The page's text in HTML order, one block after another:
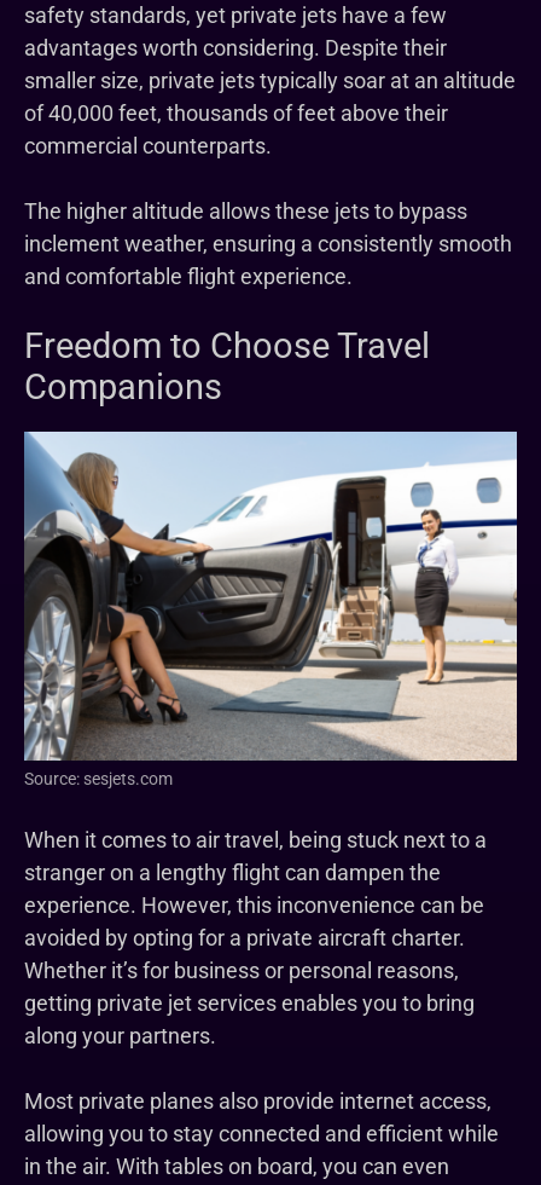
safety standards, yet private jets have a few
advantages worth considering. Despite their
smaller size, private jets typically soar at an altitude
of 40,000 feet, thousands of feet above their
commercial counterparts.
The higher altitude allows these jets to bypass
inclement weather, ensuring a consistently smooth
and comfortable flight experience.
Freedom to Choose Travel
Companions
Source: sesjets.com
When it comes to air travel, being stuck next to a
stranger on a lengthy flight can dampen the
experience. However, this inconvenience can be
avoided by opting for a private aircraft charter.
Whether it’s for business or personal reasons,
getting private jet services enables you to bring
along your partners.
Most private planes also provide internet access,
allowing you to stay connected and efficient while
in the air. With tables on board, you can even